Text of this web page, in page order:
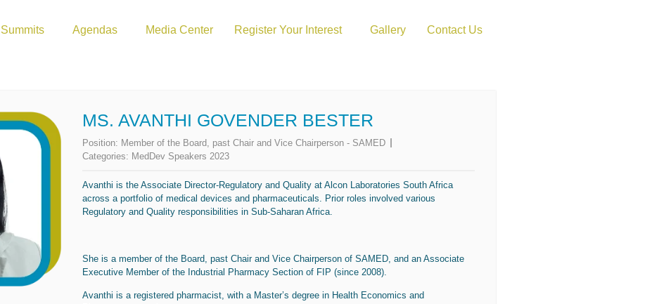
Summits Agendas Media Center Register Your Interest Gallery Contact Us
MS. AVANTHI GOVENDER BESTER
Position: Member of the Board, past Chair and Vice Chairperson - SAMED
Categories: MedDev Speakers 2023
Avanthi is the Associate Director-Regulatory and Quality at Alcon Laboratories South Africa
across a portfolio of medical devices and pharmaceuticals. Prior roles involved various
Regulatory and Quality responsibilities in Sub-Saharan Africa.
She is a member of the Board, past Chair and Vice Chairperson of SAMED, and an Associate
Executive Member of the Industrial Pharmacy Section of FIP (since 2008).
Avanthi is a registered pharmacist, with a Master’s degree in Health Economics and